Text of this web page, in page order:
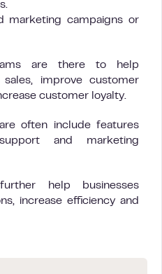
marketing campaigns or
are there to help
improve customer
customer loyalty.
often include features
and marketing
help businesses
increase efficiency and